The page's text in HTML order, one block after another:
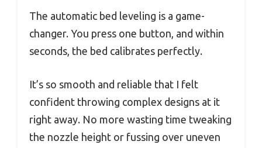
The automatic bed leveling is a game-
changer. You press one button, and within
seconds, the bed calibrates perfectly.
It’s so smooth and reliable that I felt
confident throwing complex designs at it
right away. No more wasting time tweaking
the nozzle height or fussing over uneven